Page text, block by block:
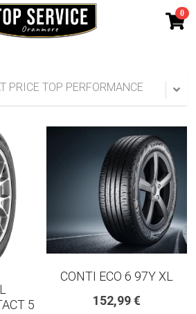
0
PRICE TOP PERFORMANCE
5
CONTI ECO 6 97Y XL
152,99 €
×
CATEGORIES